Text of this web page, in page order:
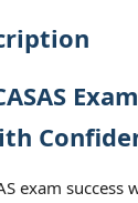
exam success